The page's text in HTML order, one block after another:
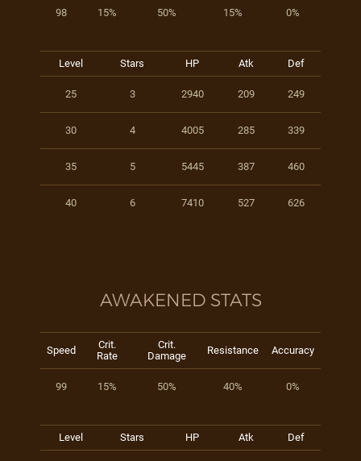
98 15% 50% 15% 0%
Level Stars HP Atk Def
25 3 2940 209 249
30 4 4005 285 339
35 5 5445 387 460
40 6 7410 527 626
AWAKENED STATS
Speed
Crit.
Rate
Crit.
Damage
Resistance Accuracy
99 15% 50% 40% 0%
Level Stars HP Atk Def